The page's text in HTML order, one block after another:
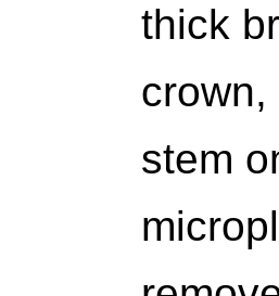
thick
stem